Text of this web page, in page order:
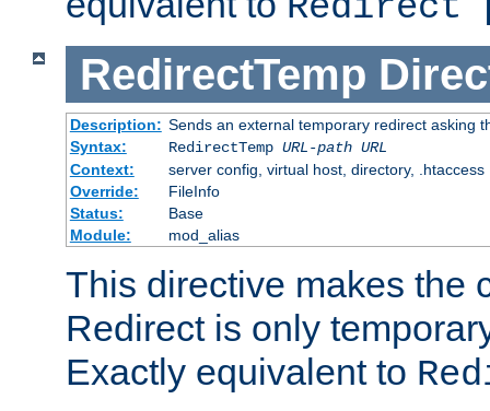
RedirectTemp
Description: Sends an external temporary redirect asking
Syntax:
RedirectTemp URL-path URL
Context:
server config, virtual host, directory, .htaccess
Override:
FileInfo
Status:
Base
Module:
mod_alias
This directive makes the
Redirect is only
Exactly equivalent to